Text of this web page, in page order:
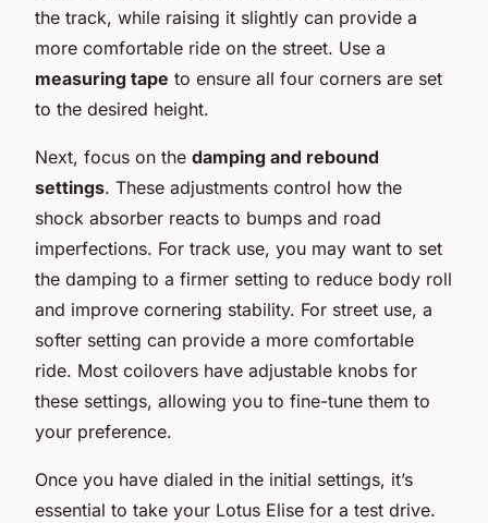
the track, while raising it slightly can provide a
more comfortable ride on the street. Use a
measuring tape to ensure all four corners are set
to the desired height.
Next, focus on the damping and rebound
settings. These adjustments control how the
shock absorber reacts to bumps and road
imperfections. For track use, you may want to set
the damping to a firmer setting to reduce body roll
and improve cornering stability. For street use, a
softer setting can provide a more comfortable
ride. Most coilovers have adjustable knobs for
these settings, allowing you to fine-tune them to
your preference.
Once you have dialed in the initial settings, it’s
essential to take your Lotus Elise for a test drive.